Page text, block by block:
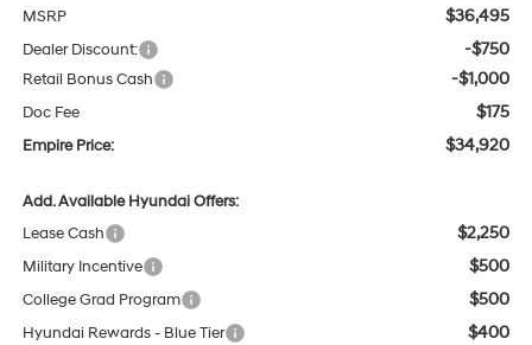
MSRP $36,495
Dealer Discount: -$750
Retail Bonus Cash -$1,000
Doc Fee $175
Empire Price: $34,920
Add. Available Hyundai Offers:
Lease Cash
$2,250
Military Incentive $500
College Grad Program $500
Hyundai Rewards - Blue Tier $400